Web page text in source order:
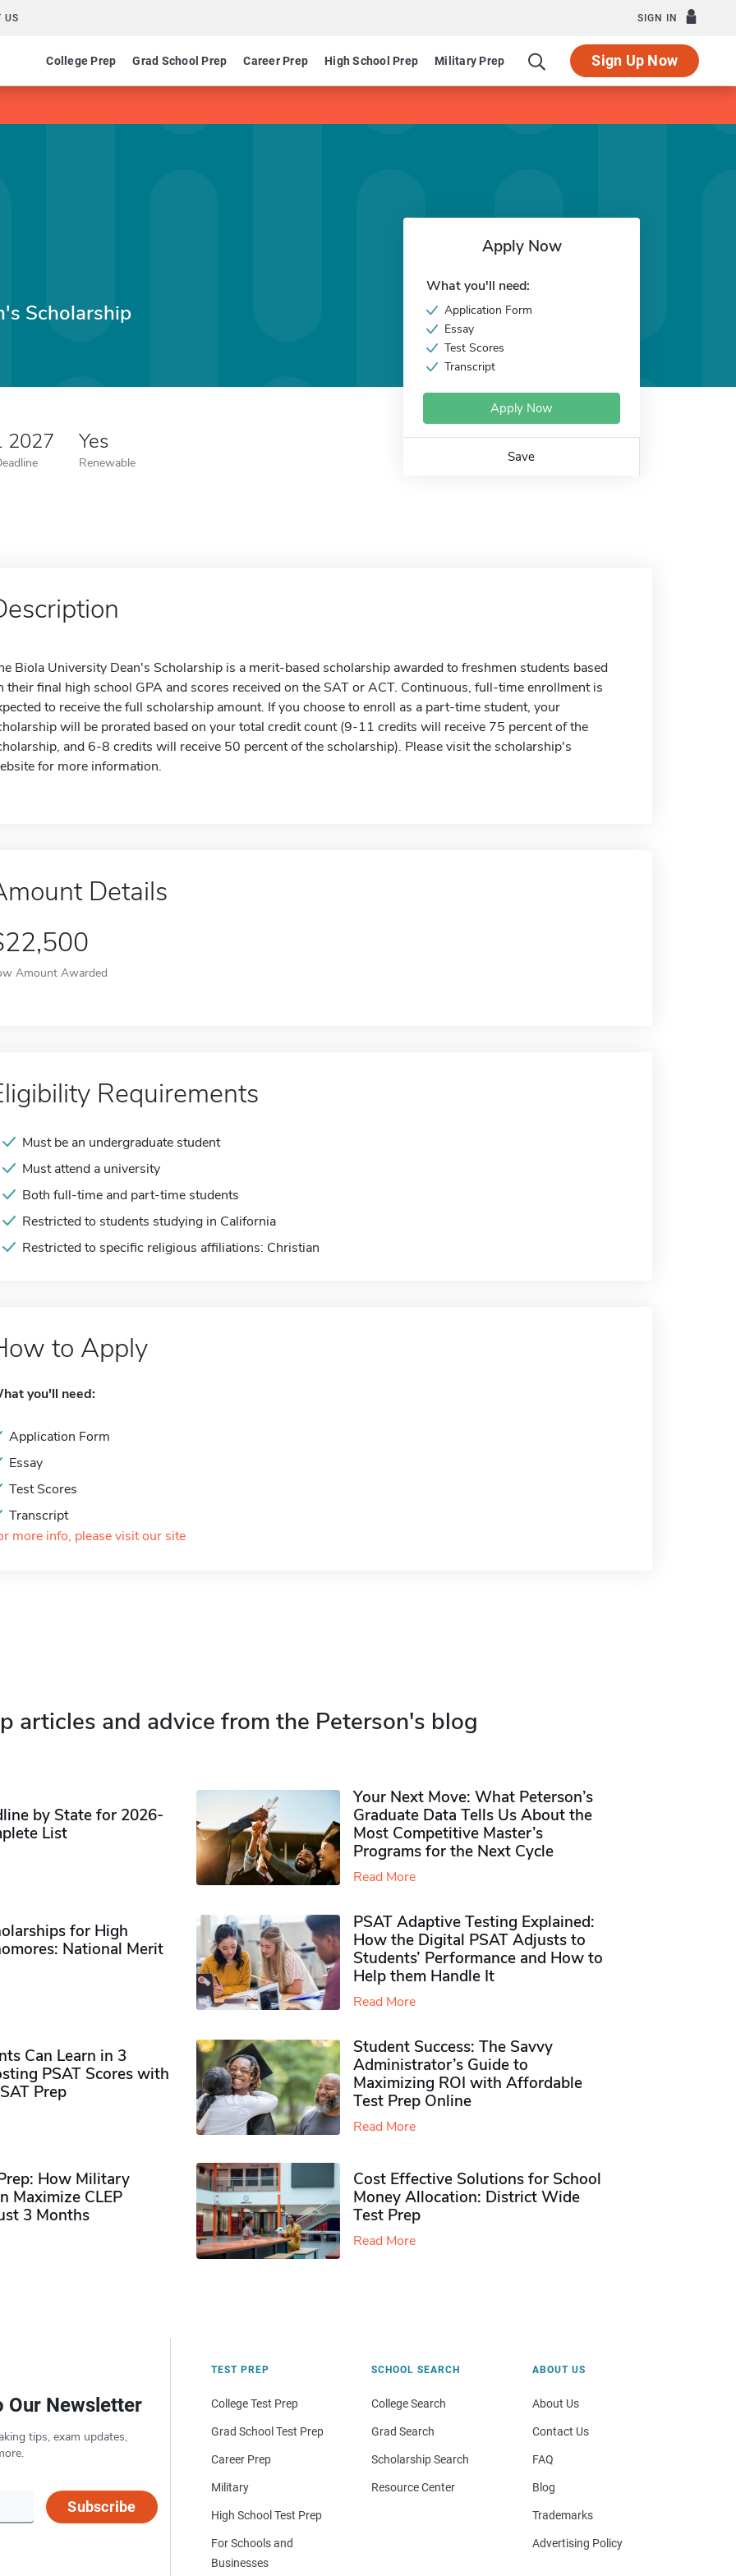
US SIGN IN
College Prep Grad School Prep Career Prep High School Prep Military Prep Sign Up Now
Scholarship
2027 Yes
Renewable
Apply Now
What you'll need:
Application Form
Essay
Test Scores
Transcript
Apply Now
Save
Biola University Dean's Scholarship is a merit-based scholarship awarded to freshmen students based
their final high school GPA and scores received on the SAT or ACT. Continuous, full-time enrollment is
to receive the full scholarship amount. If you choose to enroll as a part-time student, your
will be prorated based on your total credit count (9-11 credits will receive 75 percent of the
and 6-8 credits will receive 50 percent of the scholarship). Please visit the scholarship's
for more information.
Details
Amount Awarded
Requirements
Must be an undergraduate student
Must attend a university
Both full-time and part-time students
Restricted to students studying in California
Restricted to specific religious affiliations: Christian
to Apply
you'll need:
Application Form
Essay
Test Scores
Transcript
more info, please visit our site
articles and advice from the Peterson's blog
by State for 2026-
List
Your Next Move: What Peterson’s
Graduate Data Tells Us About the
Most Competitive Master’s
Programs for the Next Cycle
Read More
for High
National Merit
PSAT Adaptive Testing Explained:
How the Digital PSAT Adjusts to
Students’ Performance and How to
Help them Handle It
Read More
Can Learn in 3
PSAT Scores with
Prep
Student Success: The Savvy
Administrator’s Guide to
Maximizing ROI with Affordable
Test Prep Online
Read More
How Military
Maximize CLEP
3 Months
Cost Effective Solutions for School
Money Allocation: District Wide
Test Prep
Read More
Our Newsletter
tips, exam updates,
Subscribe
TEST PREP
College Test Prep
Grad School Test Prep
Career Prep
Military
High School Test Prep
For Schools and
Businesses
SCHOOL SEARCH
College Search
Grad Search
Scholarship Search
Resource Center
ABOUT US
About Us
Contact Us
FAQ
Blog
Trademarks
Advertising Policy